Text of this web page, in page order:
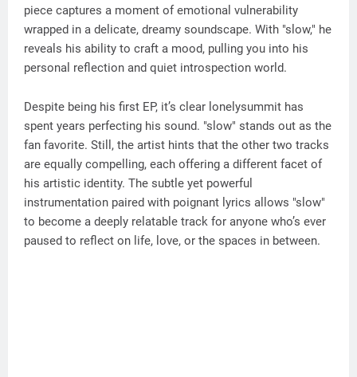
piece captures a moment of emotional vulnerability
wrapped in a delicate, dreamy soundscape. With "slow," he
reveals his ability to craft a mood, pulling you into his
personal reflection and quiet introspection world.
Despite being his first EP, it’s clear lonelysummit has
spent years perfecting his sound. "slow" stands out as the
fan favorite. Still, the artist hints that the other two tracks
are equally compelling, each offering a different facet of
his artistic identity. The subtle yet powerful
instrumentation paired with poignant lyrics allows "slow"
to become a deeply relatable track for anyone who’s ever
paused to reflect on life, love, or the spaces in between.